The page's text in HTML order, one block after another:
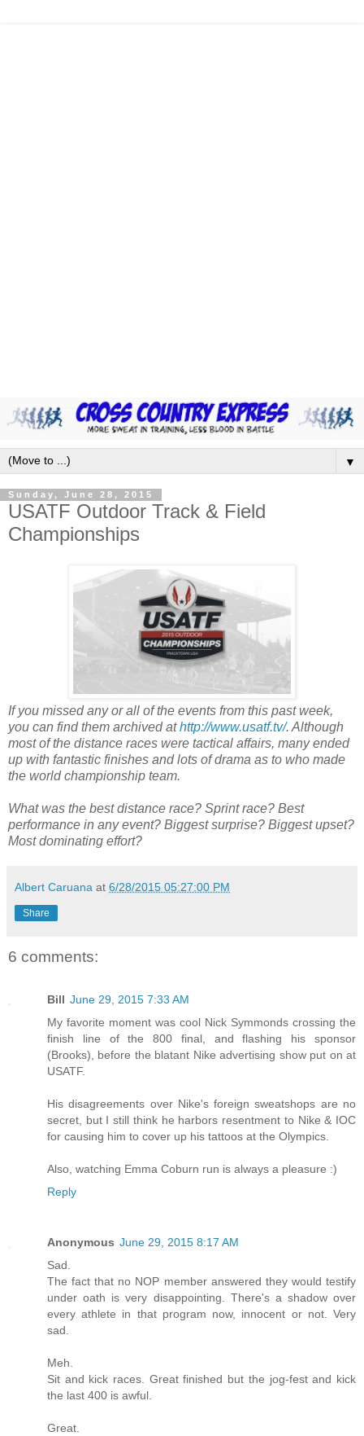
▼
Sunday, June 28, 2015
USATF Outdoor Track & Field
Championships
If you missed any or all of the events from this past week,
you can find them archived athttp://www.usatf.tv/. Although
most of the distance races were tactical affairs, many ended
up with fantastic finishes and lots of drama as to who made
the world championship team.
What was the best distance race? Sprint race? Best
performance in any event? Biggest surprise? Biggest upset?
Most dominating effort?
Albert Caruana at 6/28/2015 05:27:00 PM
Share
6 comments:
Bill June 29, 2015 7:33 AM
My favorite moment was cool Nick Symmonds crossing the
finish line of the 800 final, and flashing his sponsor
(Brooks), before the blatant Nike advertising show put on at
USATF.
His disagreements over Nike's foreign sweatshops are no
secret, but I still think he harbors resentment to Nike & IOC
for causing him to cover up his tattoos at the Olympics.
Also, watching Emma Coburn run is always a pleasure :)
Reply
Anonymous June 29, 2015 8:17 AM
Sad.
The fact that no NOP member answered they would testify
under oath is very disappointing. There's a shadow over
every athlete in that program now, innocent or not. Very
sad.
Meh.
Sit and kick races. Great finished but the jog-fest and kick
the last 400 is awful.
Great.